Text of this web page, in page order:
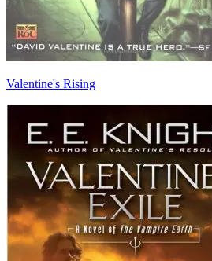
Valentine's Rising